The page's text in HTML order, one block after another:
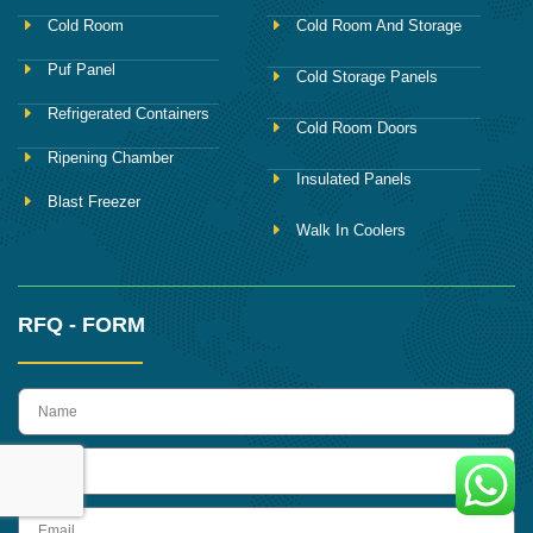
Cold Room
Puf Panel
Refrigerated Containers
Ripening Chamber
Blast Freezer
Cold Room And Storage
Cold Storage Panels
Cold Room Doors
Insulated Panels
Walk In Coolers
RFQ - FORM
name
Email